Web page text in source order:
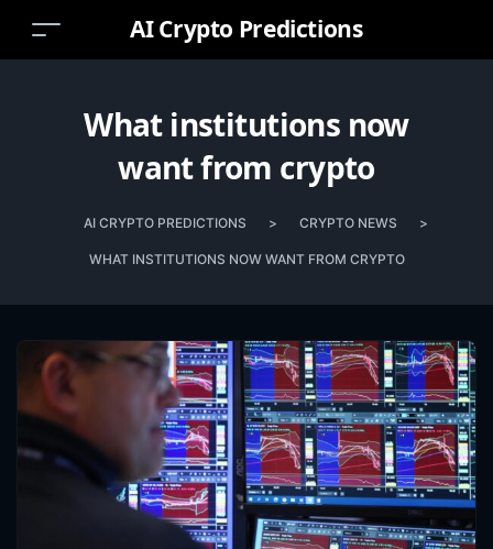
AI Crypto Predictions
What institutions now
want from crypto
AI CRYPTO PREDICTIONS > CRYPTO NEWS >
WHAT INSTITUTIONS NOW WANT FROM CRYPTO